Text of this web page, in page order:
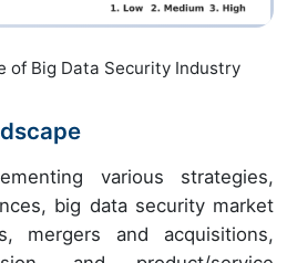
of Big Data Security Industry
various strategies,
big data security market
mergers and acquisitions,